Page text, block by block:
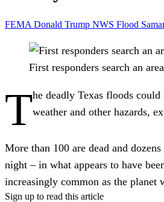
FEMA Donald Trump NWS Flood
First responders search an
The deadly Texas floods
weather and other hazards,
More than 100 are dead and
night – in what appears to have
increasingly common as the planet
Sign up to read this article